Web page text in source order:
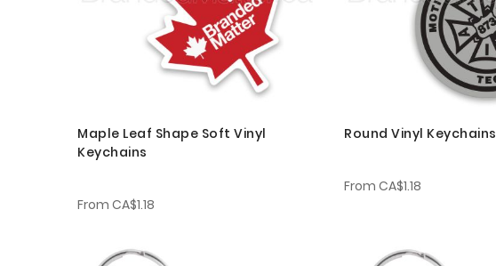
Maple Leaf Shape Soft Vinyl
Keychains
From CA$1.18
Round Vinyl Keychains
From CA$1.18